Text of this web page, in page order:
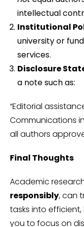
intellectual
Institutional
university or
services.
Disclosure
a note such as:
“Editorial
Communications
all authors
Final Thoughts
Academic
responsibly, can
tasks into
you to focus on